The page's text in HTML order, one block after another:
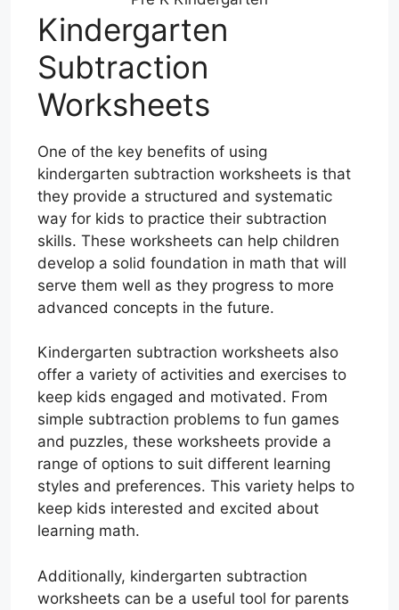
Kindergarten
Subtraction
Worksheets
One of the key benefits of using
kindergarten subtraction worksheets is that
they provide a structured and systematic
way for kids to practice their subtraction
skills. These worksheets can help children
develop a solid foundation in math that will
serve them well as they progress to more
advanced concepts in the future.
Kindergarten subtraction worksheets also
offer a variety of activities and exercises to
keep kids engaged and motivated. From
simple subtraction problems to fun games
and puzzles, these worksheets provide a
range of options to suit different learning
styles and preferences. This variety helps to
keep kids interested and excited about
learning math.
Additionally, kindergarten subtraction
worksheets can be a useful tool for parents